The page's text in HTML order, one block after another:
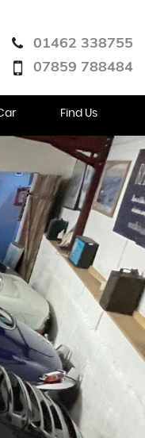
01462 338755
07859 788484
Find Us